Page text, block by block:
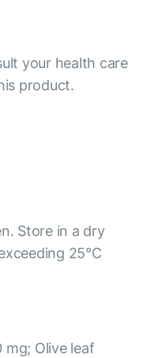
your health care
product.
Store in a dry
25°C
mg; Olive leaf